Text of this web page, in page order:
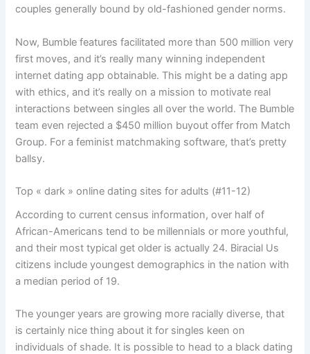
couples generally bound by old-fashioned gender norms.
Now, Bumble features facilitated more than 500 million very
first moves, and it’s really many winning independent
internet dating app obtainable. This might be a dating app
with ethics, and it’s really on a mission to motivate real
interactions between singles all over the world. The Bumble
team even rejected a $450 million buyout offer from Match
Group. For a feminist matchmaking software, that’s pretty
ballsy.
Top « dark » online dating sites for adults (#11-12)
According to current census information, over half of
African-Americans tend to be millennials or more youthful,
and their most typical get older is actually 24. Biracial Us
citizens include youngest demographics in the nation with
a median period of 19.
The younger years are growing more racially diverse, that
is certainly nice thing about it for singles keen on
individuals of shade. It is possible to head to a black dating